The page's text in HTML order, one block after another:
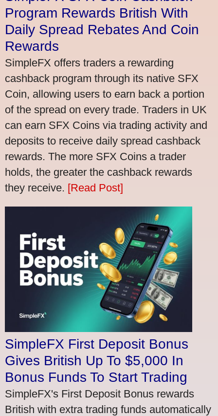
Program Rewards British With
Daily Spread Rebates And Coin
Rewards
SimpleFX offers traders a rewarding
cashback program through its native SFX
Coin, allowing users to earn back a portion
of the spread on every trade. Traders in UK
can earn SFX Coins via trading activity and
deposits to receive daily spread cashback
rewards. The more SFX Coins a trader
holds, the greater the cashback rewards
they receive. [Read Post]
SimpleFX First Deposit Bonus
Gives British Up To $5,000 In
Bonus Funds To Start Trading
SimpleFX's First Deposit Bonus rewards
British with extra trading funds automatically